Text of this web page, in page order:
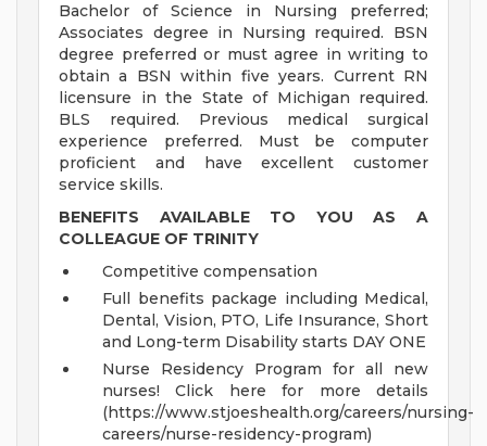
Bachelor of Science in Nursing preferred;
Associates degree in Nursing required. BSN
degree preferred or must agree in writing to
obtain a BSN within five years. Current RN
licensure in the State of Michigan required.
BLS required. Previous medical surgical
experience preferred. Must be computer
proficient and have excellent customer
service skills.
BENEFITS AVAILABLE TO YOU AS A
COLLEAGUE OF TRINITY
Competitive compensation
Full benefits package including Medical,
Dental, Vision, PTO, Life Insurance, Short
and Long-term Disability starts DAY ONE
Nurse Residency Program for all new
nurses! Click here for more details
(https://www.stjoeshealth.org/careers/nursing-
careers/nurse-residency-program)